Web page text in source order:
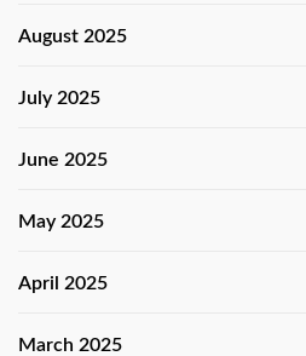
August 2025
July 2025
June 2025
May 2025
April 2025
March 2025